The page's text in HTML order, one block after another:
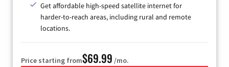
Get affordable high-speed satellite internet for
harder-to-reach areas, including rural and remote
locations.
Price starting from$69.99 /mo.